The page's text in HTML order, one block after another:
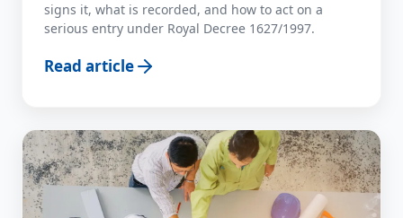
signs it, what is recorded, and how to act on a
serious entry under Royal Decree 1627/1997.
Read article